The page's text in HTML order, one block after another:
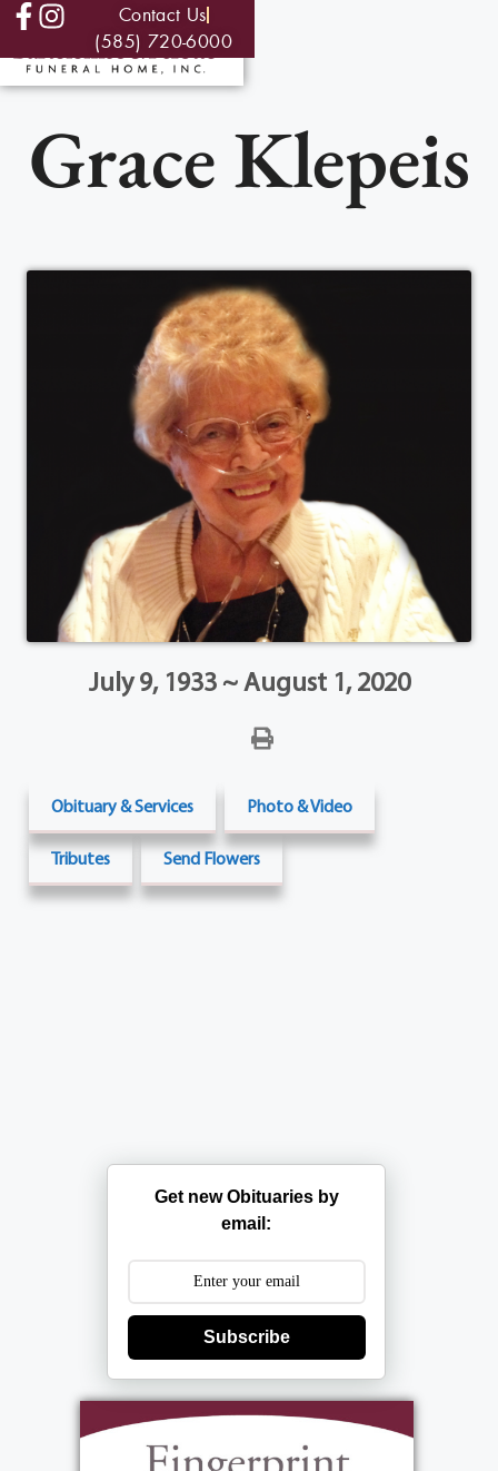
Contact Us
(585) 720-6000
Grace Klepeis
July 9, 1933 ~ August 1, 2020
Obituary & Services Photo & Video
Tributes Send Flowers
Get new Obituaries by
email:
Subscribe